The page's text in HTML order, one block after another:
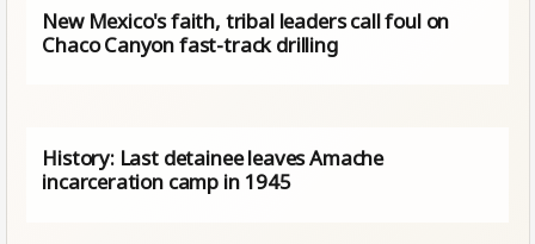
New Mexico's faith, tribal leaders call foul on
Chaco Canyon fast-track drilling
History: Last detainee leaves Amache
incarceration camp in 1945